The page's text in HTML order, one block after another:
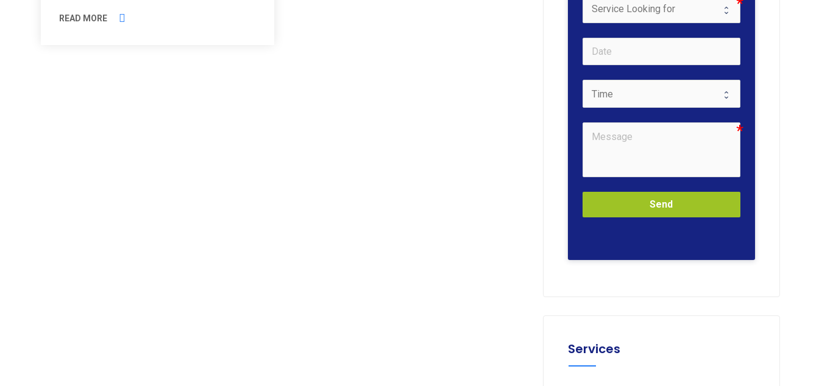
READ MORE
Send
Services